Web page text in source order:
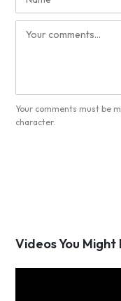
Your comments must be
character.
Videos You